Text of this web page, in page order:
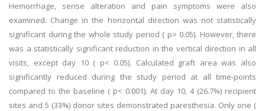
Hemorrhage, sense alteration and pain symptoms were also
examined. Change in the horizontal direction was not statistically
significant during the whole study period ( p> 0.05). However, there
was a statistically significant reduction in the vertical direction in all
visits, except day 10 ( p< 0.05). Calculated graft area was also
significantly reduced during the study period at all time-points
compared to the baseline ( p< 0.001). At day 10, 4 (26.7%) recipient
sites and 5 (33%) donor sites demonstrated paresthesia. Only one (